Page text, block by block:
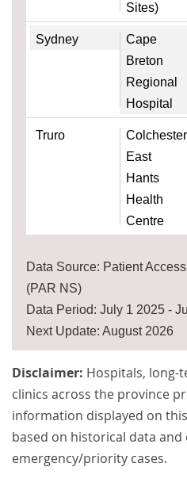
Sites)
Sydney
Cape
Breton
Regional
Hospital
Truro
Colchester
East
Hants
Health
Centre
Data Source: Patient
(PAR NS)
Data Period: July 1 2025 -
Next Update: August 2026
Disclaimer: Hospitals, long-
clinics across the province
information displayed on
based on historical data
emergency/priority cases.